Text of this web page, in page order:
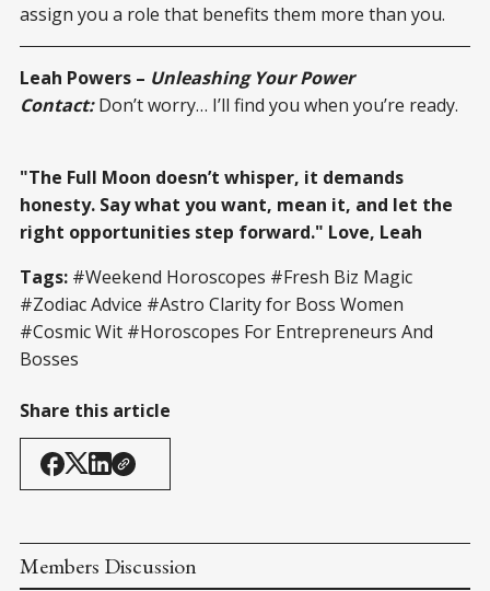
assign you a role that benefits them more than you.
Leah Powers – Unleashing Your Power
Contact:Don’t worry… I’ll find you when you’re ready.
"The Full Moon doesn’t whisper, it demands
honesty. Say what you want, mean it, and let the
right opportunities step forward." Love, Leah
Tags: #Weekend Horoscopes #Fresh Biz Magic
#Zodiac Advice #Astro Clarity for Boss Women
#Cosmic Wit #Horoscopes For Entrepreneurs And
Bosses
Share this article
Members Discussion